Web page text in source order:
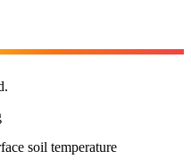
soil temperature